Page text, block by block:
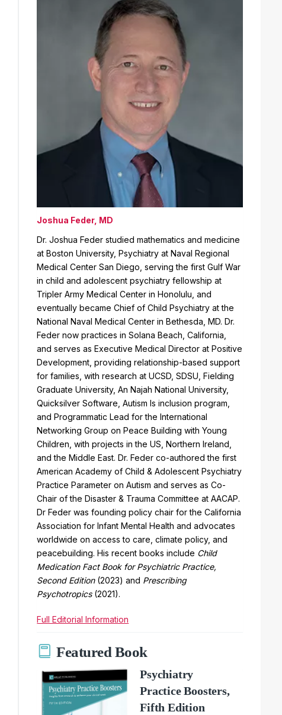
Joshua Feder, MD
Dr. Joshua Feder studied mathematics and medicine
at Boston University, Psychiatry at Naval Regional
Medical Center San Diego, serving the first Gulf War
in child and adolescent psychiatry fellowship at
Tripler Army Medical Center in Honolulu, and
eventually became Chief of Child Psychiatry at the
National Naval Medical Center in Bethesda, MD. Dr.
Feder now practices in Solana Beach, California,
and serves as Executive Medical Director at Positive
Development, providing relationship-based support
for families, with research at UCSD, SDSU, Fielding
Graduate University, An Najah National University,
Quicksilver Software, Autism Is inclusion program,
and Programmatic Lead for the International
Networking Group on Peace Building with Young
Children, with projects in the US, Northern Ireland,
and the Middle East. Dr. Feder co-authored the first
American Academy of Child & Adolescent Psychiatry
Practice Parameter on Autism and serves as Co-
Chair of the Disaster & Trauma Committee at AACAP.
Dr Feder was founding policy chair for the California
Association for Infant Mental Health and advocates
worldwide on access to care, climate policy, and
peacebuilding. His recent books include Child
Medication Fact Book for Psychiatric Practice,
Second Edition(2023) and Prescribing
Psychotropics(2021).
Full Editorial Information
Featured Book
Psychiatry
Practice Boosters,
Fifth Edition